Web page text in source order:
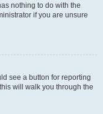
nothing to do with the
if you are unsure
see a button for reporting
will walk you through the